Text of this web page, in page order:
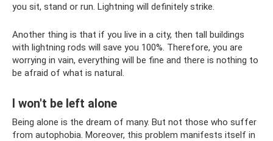
you sit, stand or run. Lightning will definitely strike.
Another thing is that if you live in a city, then tall buildings
with lightning rods will save you 100%. Therefore, you are
worrying in vain, everything will be fine and there is nothing to
be afraid of what is natural.
I won't be left alone
Being alone is the dream of many. But not those who suffer
from autophobia. Moreover, this problem manifests itself in